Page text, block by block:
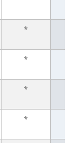
*
*
*
*